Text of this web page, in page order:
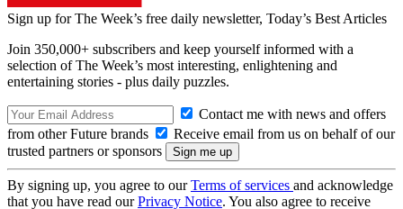
Sign up for The Week’s free daily newsletter, Today’s Best Articles
Join 350,000+ subscribers and keep yourself informed with a
selection of The Week’s most interesting, enlightening and
entertaining stories - plus daily puzzles.
Contact me with news and offers
from other Future brands
Receive email from us on behalf of our
trusted partners or sponsors
By signing up, you agree to ourTerms of services and acknowledge
that you have read ourPrivacy Notice. You also agree to receive